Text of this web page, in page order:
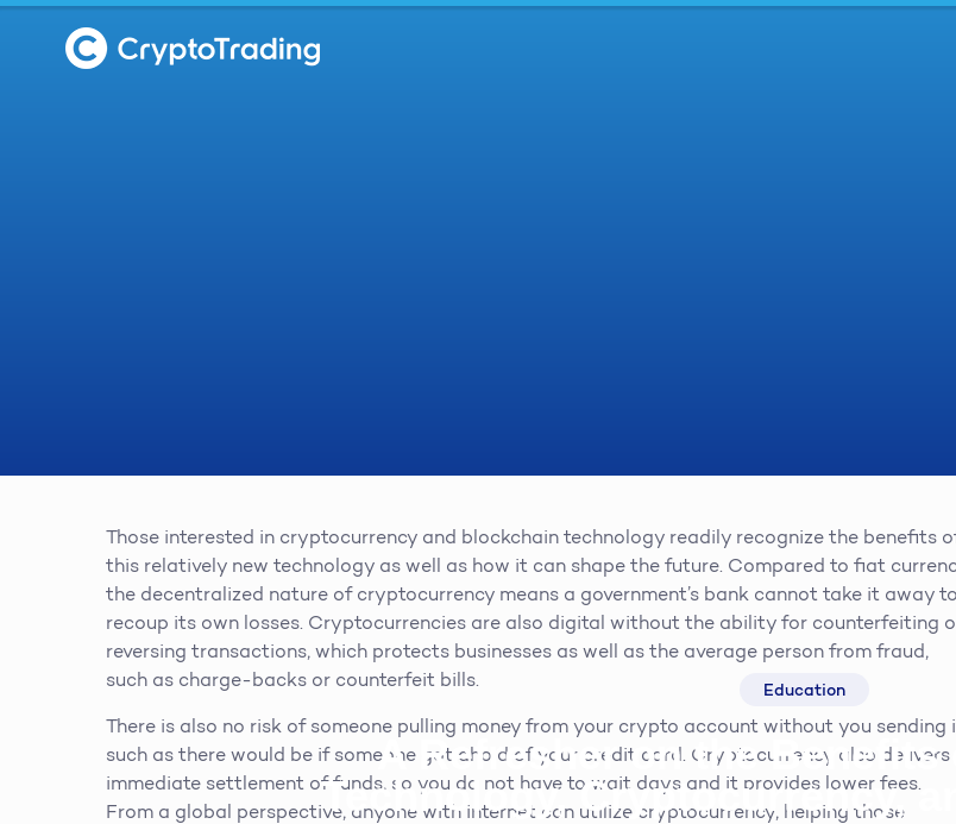
Education
A Refresher on the
Technology, Cryptocurrency,
Those interested in cryptocurrency and blockchain technology readily recognize the benefits
this relatively new technology as well as how it can shape the future. Compared to fiat
the decentralized nature of cryptocurrency means a government’s bank cannot take it away to
recoup its own losses. Cryptocurrencies are also digital without the ability for counterfeiting
reversing transactions, which protects businesses as well as the average person from fraud,
such as charge-backs or counterfeit bills.
There is also no risk of someone pulling money from your crypto account without you sending
such as there would be if someone got ahold of your credit card. Cryptocurrency also delivers
immediate settlement of funds, so you do not have to wait days and it provides lower fees.
From a global perspective, anyone with internet can utilize cryptocurrency, helping those